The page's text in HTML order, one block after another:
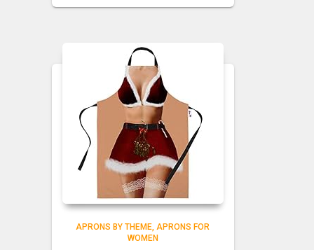
APRONS BY THEME APRONS FOR
WOMEN